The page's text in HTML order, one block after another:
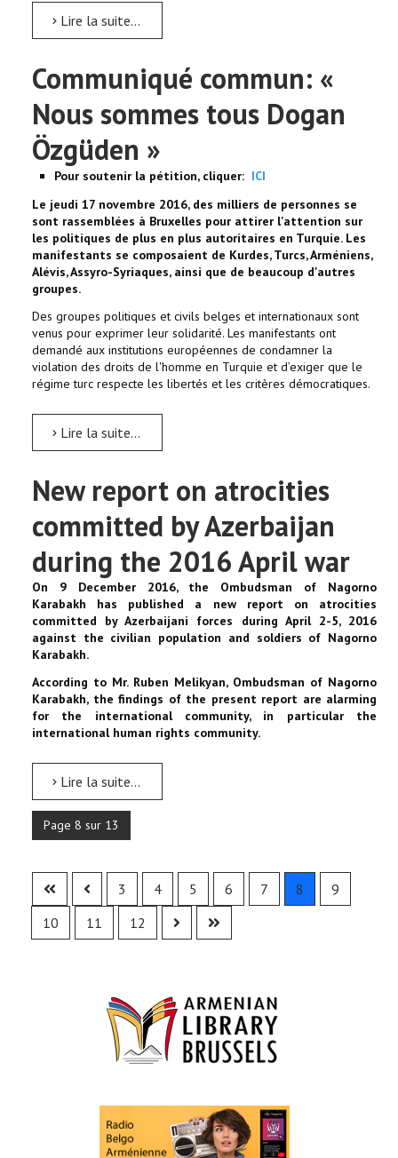
Lire la suite...
Communiqué commun: «
Nous sommes tous Dogan
Özgüden »
Pour soutenir la pétition, cliquer: ICI
Le jeudi 17 novembre 2016, des milliers de personnes se
sont rassemblées à Bruxelles pour attirer l'attention sur
les politiques de plus en plus autoritaires en Turquie. Les
manifestants se composaient de Kurdes, Turcs, Arméniens,
Alévis, Assyro-Syriaques, ainsi que de beaucoup d'autres
groupes.
Des groupes politiques et civils belges et internationaux sont
venus pour exprimer leur solidarité. Les manifestants ont
demandé aux institutions européennes de condamner la
violation des droits de l'homme en Turquie et d’exiger que le
régime turc respecte les libertés et les critères démocratiques.
Lire la suite...
New report on atrocities
committed by Azerbaijan
during the 2016 April war
On 9 December 2016, the Ombudsman of Nagorno
Karabakh has published a new report on atrocities
committed by Azerbaijani forces during April 2-5, 2016
against the civilian population and soldiers of Nagorno
Karabakh.
According to Mr. Ruben Melikyan, Ombudsman of Nagorno
Karabakh, the findings of the present report are alarming
for the international community, in particular the
international human rights community.
Lire la suite...
Page 8 sur 13
3 4 5 6 7 8
9
10
11 12